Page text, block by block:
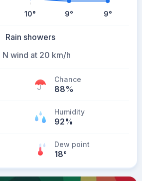
10° 9° 9°
Rain showers
N wind at 20 km/h
Chance
88%
Humidity
92%
Dew point
18°